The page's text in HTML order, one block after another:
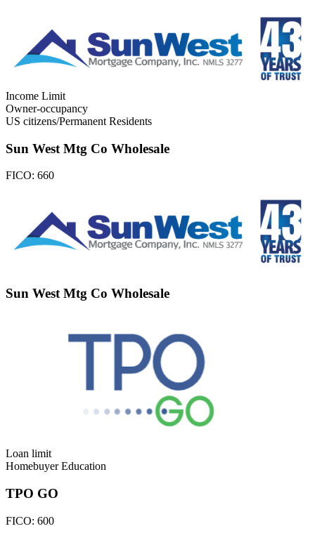
Income Limit
Owner-occupancy
US citizens/Permanent Residents
Sun West Mtg Co Wholesale
FICO: 660
Sun West Mtg Co Wholesale
Loan limit
Homebuyer Education
TPO GO
FICO: 600